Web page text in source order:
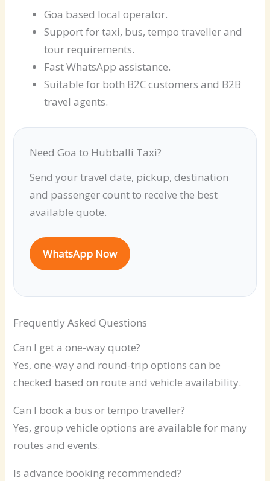
Goa based local operator.
Support for taxi, bus, tempo traveller and
tour requirements.
Fast WhatsApp assistance.
Suitable for both B2C customers and B2B
travel agents.
Need Goa to Hubballi Taxi?
Send your travel date, pickup, destination
and passenger count to receive the best
available quote.
WhatsApp Now
Frequently Asked Questions
Can I get a one-way quote?
Yes, one-way and round-trip options can be
checked based on route and vehicle availability.
Can I book a bus or tempo traveller?
Yes, group vehicle options are available for many
routes and events.
Is advance booking recommended?